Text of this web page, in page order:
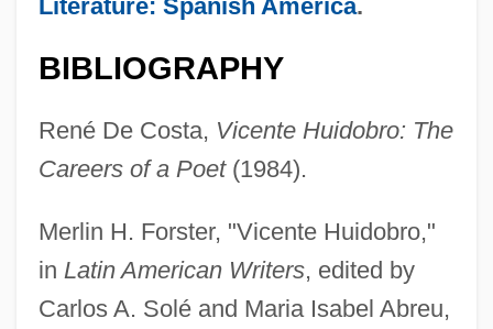
Literature: Spanish America.
BIBLIOGRAPHY
René De Costa, Vicente Huidobro: The
Careers of a Poet(1984).
Merlin H. Forster, "Vicente Huidobro,"
in Latin American Writers, edited by
Carlos A. Solé and Maria Isabel Abreu,